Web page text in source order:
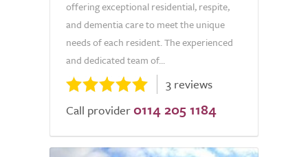
offering exceptional residential, respite,
and dementia care to meet the unique
needs of each resident. The experienced
and dedicated team of...
3 reviews
Call provider 0114 205 1184